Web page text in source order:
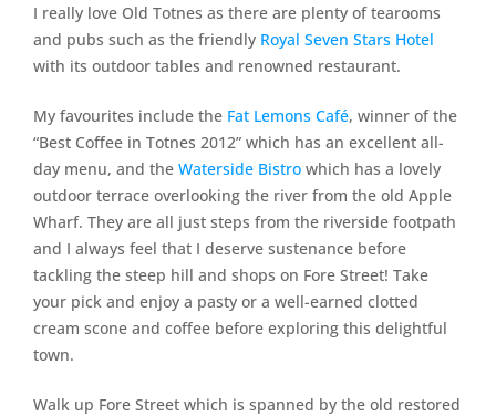
I really love Old Totnes as there are plenty of tearooms
and pubs such as the friendly Royal Seven Stars Hotel
with its outdoor tables and renowned restaurant.
My favourites include the Fat Lemons Café, winner of the
“Best Coffee in Totnes 2012” which has an excellent all-
day menu, and the Waterside Bistro which has a lovely
outdoor terrace overlooking the river from the old Apple
Wharf. They are all just steps from the riverside footpath
and I always feel that I deserve sustenance before
tackling the steep hill and shops on Fore Street! Take
your pick and enjoy a pasty or a well-earned clotted
cream scone and coffee before exploring this delightful
town.
Walk up Fore Street which is spanned by the old restored